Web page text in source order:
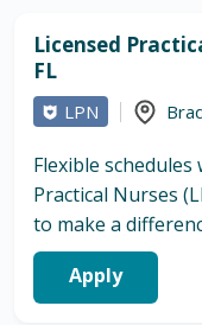
Licensed
FL
LPN
Flexible
Practical Nurses
to make a
Apply